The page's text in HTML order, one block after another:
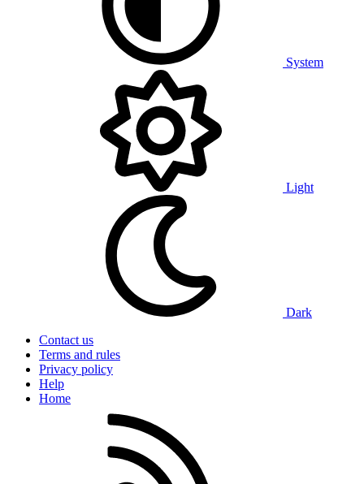
System
Light
Dark
Contact us
Terms and rules
Privacy policy
Help
Home